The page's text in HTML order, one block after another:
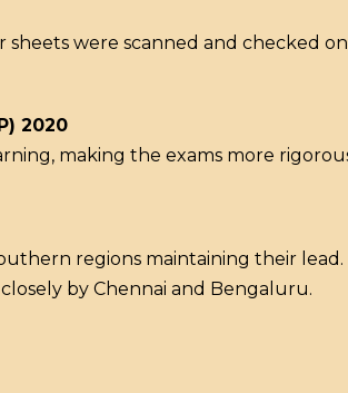
were scanned and checked
2020
making the exams more
regions maintaining their lead.
by Chennai and Bengaluru.